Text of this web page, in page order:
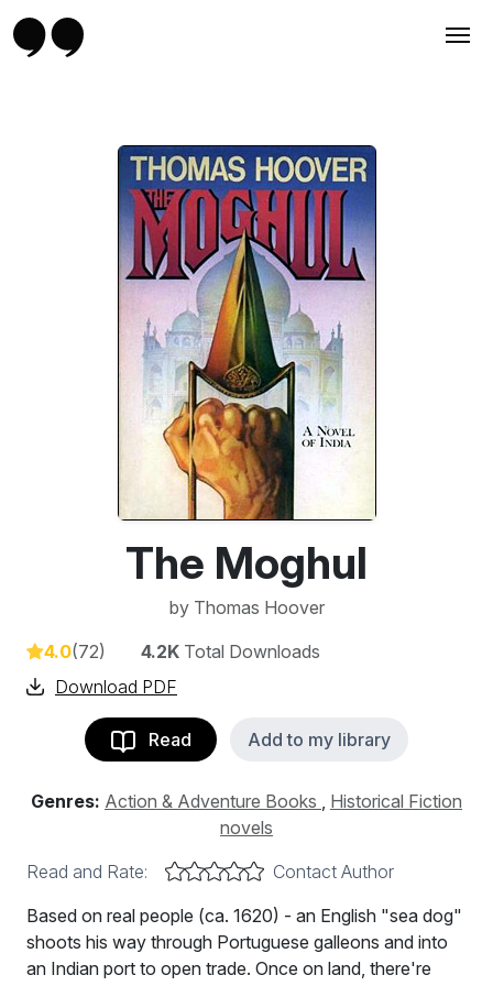
The Moghul
by Thomas Hoover
4.0(72) 4.2K Total Downloads
Download PDF
Read Add to my library
Genres: Action & Adventure Books , Historical Fiction
novels
Read and Rate:
Contact Author
Based on real people (ca. 1620) - an English "sea dog"
shoots his way through Portuguese galleons and into
an Indian port to open trade. Once on land, there're